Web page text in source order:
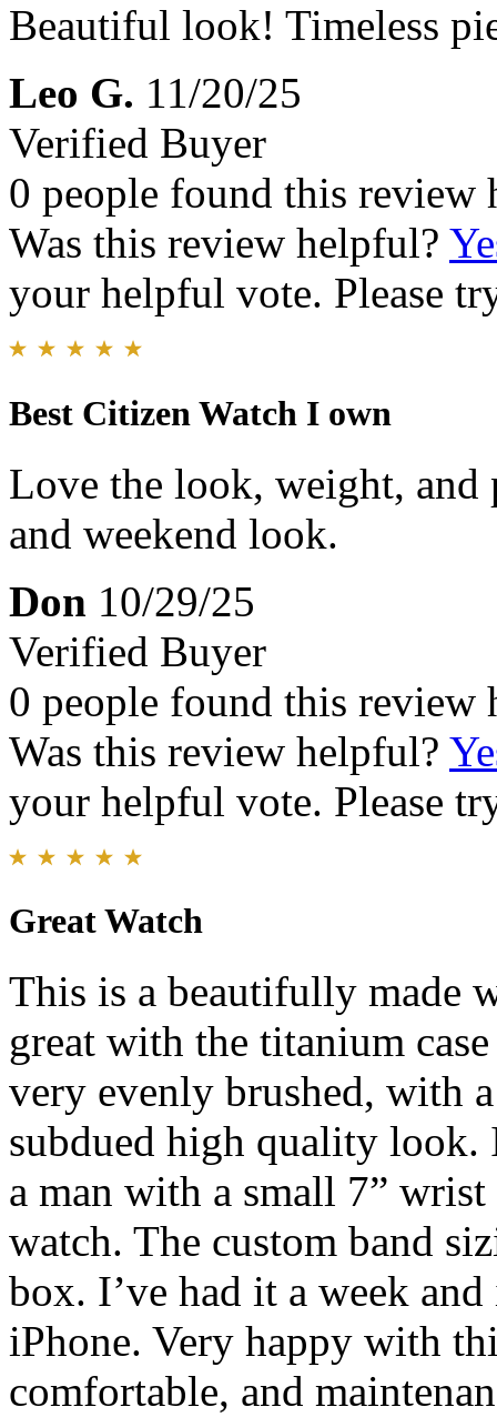
Beautiful look! Timeless
Leo G. 11/20/25
Verified Buyer
0 people found this review
Was this review helpful?
your helpful vote. Please
Best Citizen Watch I own
Love the look, weight, and
and weekend look.
Don 10/29/25
Verified Buyer
0 people found this review
Was this review helpful?
your helpful vote. Please
Great Watch
This is a beautifully made
great with the titanium
very evenly brushed, with
subdued high quality look.
a man with a small 7”
watch. The custom band
box. I’ve had it a week
iPhone. Very happy with
comfortable, and